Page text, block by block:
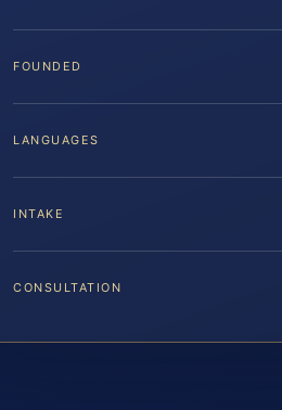
FOUNDED
LANGUAGES
INTAKE
CONSULTATION